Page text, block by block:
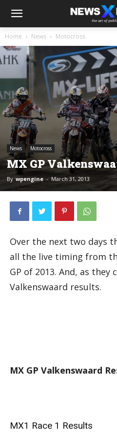
Home News Motocross
News Motocross
MX GP
By wpengine - March 31, 2013
Over the next two days
all the live timing from
GP of 2013. And, as they
Valkenswaard results.
MX GP Valkenswaard
MX1 Race 1 Results